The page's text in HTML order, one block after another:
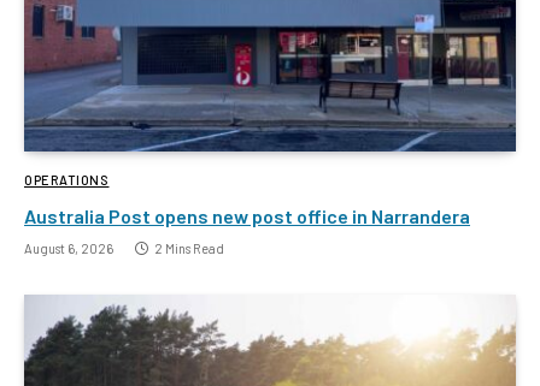
OPERATIONS
Australia Post opens new post office in Narrandera
August 6, 2026 2 Mins Read